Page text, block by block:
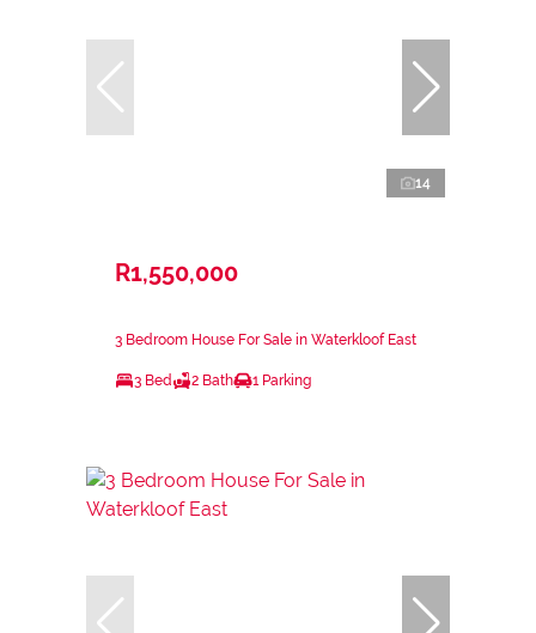
14
R1,550,000
3 Bedroom House For Sale in Waterkloof East
3 Bed 2 Bath 1 Parking